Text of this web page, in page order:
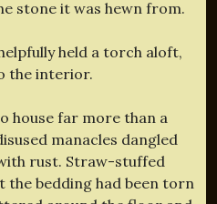
stone it was hewn from.
held a torch aloft,
the interior.
house far more than a
manacles dangled
rust. Straw-stuffed
the bedding had been torn